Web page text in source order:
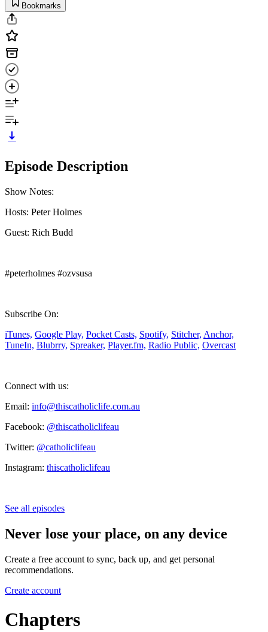
Bookmarks
Episode Description
Show Notes:
Hosts: Peter Holmes
Guest: Rich Budd
#peterholmes #ozvsusa
Subscribe On:
iTunes, Google Play, Pocket Casts, Spotify, Stitcher, Anchor,
TuneIn, Blubrry, Spreaker, Player.fm, Radio Public, Overcast
Connect with us:
Email: info@thiscatholiclife.com.au
Facebook: @thiscatholiclifeau
Twitter: @catholiclifeau
Instagram: thiscatholiclifeau
See all episodes
Never lose your place, on any device
Create a free account to sync, back up, and get personal
recommendations.
Create account
Chapters